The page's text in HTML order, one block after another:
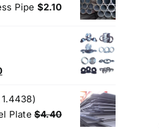
Pipe $2.10
Current
is:
$8.00.
1.4438)
Plate $4.40